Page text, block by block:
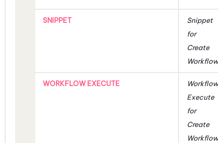
SNIPPET
Snippet
for
Create
Workflow
WORKFLOW EXECUTE
Workflow
Execute
for
Create
Workflow